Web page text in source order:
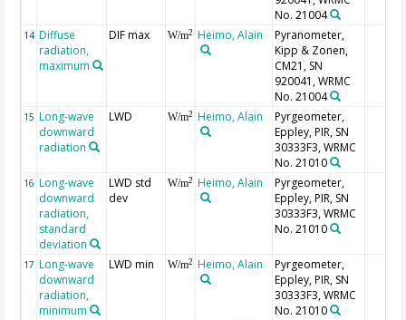
No. 21004
14 Diffuse
radiation,
maximum
DIF max W/m2 Heimo, Alain
Pyranometer,
Kipp & Zonen,
CM21, SN
920041, WRMC
No. 21004
15 Long-wave
downward
radiation
LWD W/m2 Heimo, Alain
Pyrgeometer,
Eppley, PIR, SN
30333F3, WRMC
No. 21010
16 Long-wave
downward
radiation,
standard
deviation
LWD std
dev
W/m2 Heimo, Alain
Pyrgeometer,
Eppley, PIR, SN
30333F3, WRMC
No. 21010
17 Long-wave
downward
radiation,
minimum
LWD min W/m2 Heimo, Alain
Pyrgeometer,
Eppley, PIR, SN
30333F3, WRMC
No. 21010